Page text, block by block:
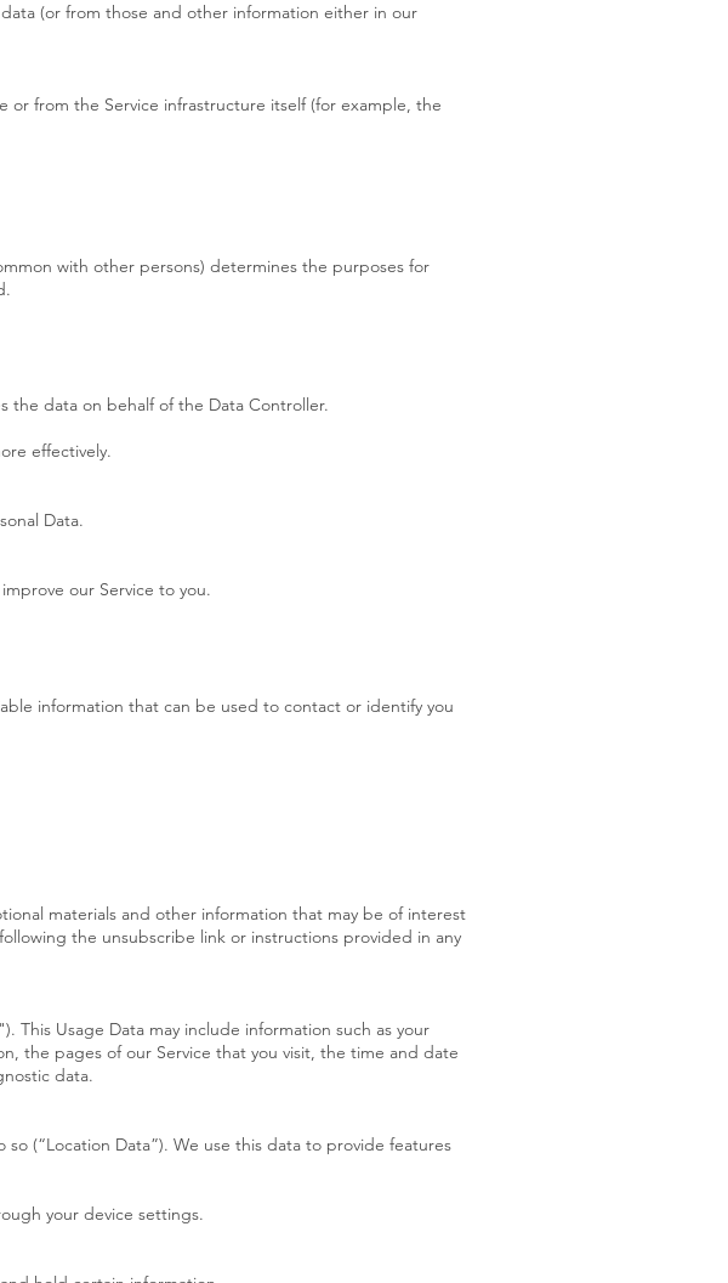
(or from those and other information either in our
or from the Service infrastructure itself (for example, the
with other persons) determines the purposes for
the data on behalf of the Data Controller.
effectively.
Data.
our Service to you.
information that can be used to contact or identify you
materials and other information that may be of interest
the unsubscribe link or instructions provided in any
This Usage Data may include information such as your
the pages of our Service that you visit, the time and date
data.
(“Location Data”). We use this data to provide features
your device settings.